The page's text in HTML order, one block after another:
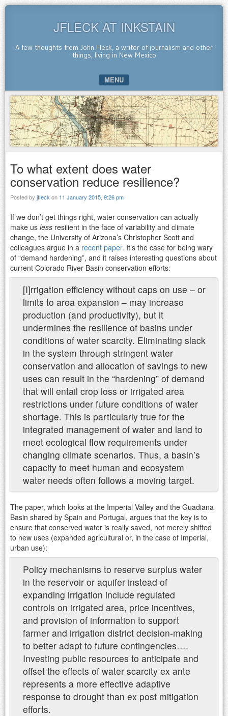
JFLECK AT INKSTAIN
A few thoughts from John Fleck, a writer of journalism and other
things, living in New Mexico
MENU
SKIP TO CONTENT
To what extent does water
conservation reduce resilience?
Posted by jfleck on 11 January 2015, 9:26 pm
If we don’t get things right, water conservation can actually
make us less resilient in the face of variability and climate
change, the University of Arizona’s Christopher Scott and
colleagues argue in a recent paper. It’s the case for being wary
of “demand hardening”, and it raises interesting questions about
current Colorado River Basin conservation efforts:
[I]rrigation efficiency without caps on use – or
limits to area expansion – may increase
production (and productivity), but it
undermines the resilience of basins under
conditions of water scarcity. Eliminating slack
in the system through stringent water
conservation and allocation of savings to new
uses can result in the “hardening” of demand
that will entail crop loss or irrigated area
restrictions under future conditions of water
shortage. This is particularly true for the
integrated management of water and land to
meet ecological flow requirements under
changing climate scenarios. Thus, a basin’s
capacity to meet human and ecosystem
water needs often follows a moving target.
The paper, which looks at the Imperial Valley and the Guadiana
Basin shared by Spain and Portugal, argues that the key is to
ensure that conserved water is really saved, not merely shifted
to new uses (expanded agricultural or, in the case of Imperial,
urban use):
Policy mechanisms to reserve surplus water
in the reservoir or aquifer instead of
expanding irrigation include regulated
controls on irrigated area, price incentives,
and provision of information to support
farmer and irrigation district decision-making
to better adapt to future contingencies….
Investing public resources to anticipate and
offset the effects of water scarcity ex ante
represents a more effective adaptive
response to drought than ex post mitigation
efforts.